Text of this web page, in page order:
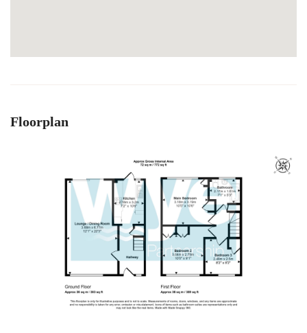
Floorplan